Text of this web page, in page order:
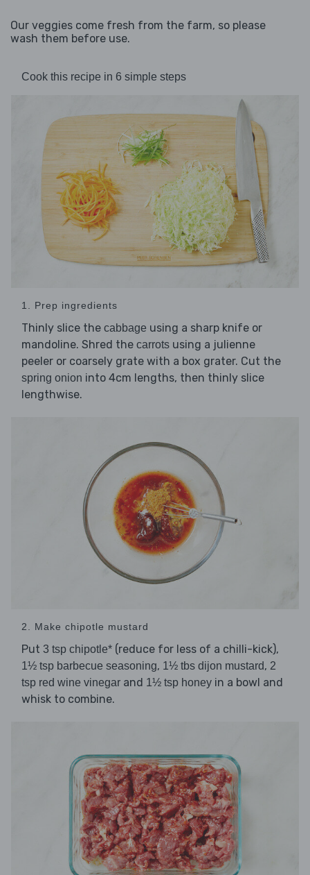
Our veggies come fresh from the farm, so please
wash them before use.
Cook this recipe in 6 simple steps
1. Prep ingredients
Thinly slice the cabbage using a sharp knife or
mandoline. Shred the carrots using a julienne
peeler or coarsely grate with a box grater. Cut the
spring onion into 4cm lengths, then thinly slice
lengthwise.
2. Make chipotle mustard
Put 3 tsp chipotle* (reduce for less of a chilli-kick),
1½ tsp barbecue seasoning, 1½ tbs dijon mustard, 2
tsp red wine vinegar and 1½ tsp honey in a bowl and
whisk to combine.